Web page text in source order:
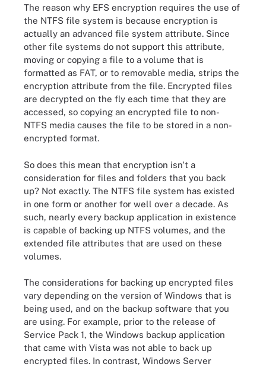
The reason why EFS encryption requires the use of
the NTFS file system is because encryption is
actually an advanced file system attribute. Since
other file systems do not support this attribute,
moving or copying a file to a volume that is
formatted as FAT, or to removable media, strips the
encryption attribute from the file. Encrypted files
are decrypted on the fly each time that they are
accessed, so copying an encrypted file to non-
NTFS media causes the file to be stored in a non-
encrypted format.
So does this mean that encryption isn't a
consideration for files and folders that you back
up? Not exactly. The NTFS file system has existed
in one form or another for well over a decade. As
such, nearly every backup application in existence
is capable of backing up NTFS volumes, and the
extended file attributes that are used on these
volumes.
The considerations for backing up encrypted files
vary depending on the version of Windows that is
being used, and on the backup software that you
are using. For example, prior to the release of
Service Pack 1, the Windows backup application
that came with Vista was not able to back up
encrypted files. In contrast, Windows Server